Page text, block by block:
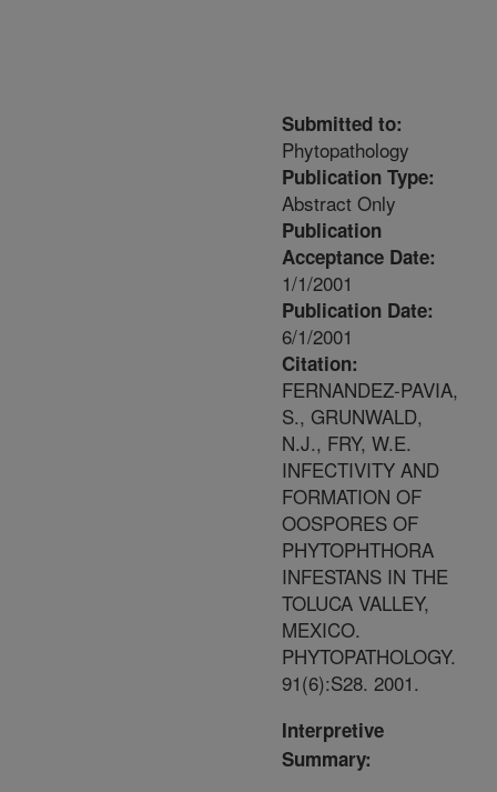
Submitted to:
Phytopathology
Publication Type:
Abstract Only
Publication
Acceptance Date:
1/1/2001
Publication Date:
6/1/2001
Citation:
FERNANDEZ-PAVIA,
S., GRUNWALD,
N.J., FRY, W.E.
INFECTIVITY AND
FORMATION OF
OOSPORES OF
PHYTOPHTHORA
INFESTANS IN THE
TOLUCA VALLEY,
MEXICO.
PHYTOPATHOLOGY.
91(6):S28. 2001.
Interpretive
Summary: